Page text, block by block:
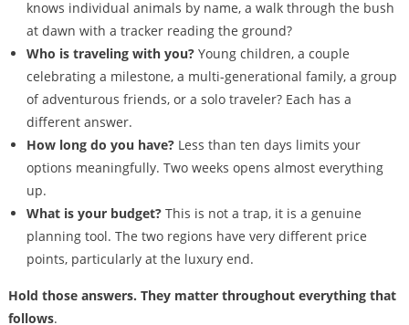
knows individual animals by name, a walk through the bush
at dawn with a tracker reading the ground?
Who is traveling with you? Young children, a couple
celebrating a milestone, a multi-generational family, a group
of adventurous friends, or a solo traveler? Each has a
different answer.
How long do you have? Less than ten days limits your
options meaningfully. Two weeks opens almost everything
up.
What is your budget? This is not a trap, it is a genuine
planning tool. The two regions have very different price
points, particularly at the luxury end.
Hold those answers. They matter throughout everything that
follows.